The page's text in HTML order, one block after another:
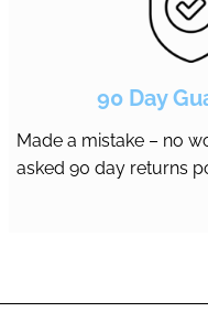
90 Day
Made a mistake – no
asked 90 day returns